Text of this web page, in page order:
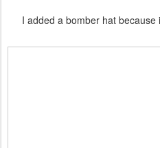
I added a bomber hat